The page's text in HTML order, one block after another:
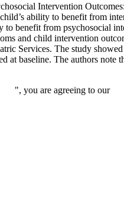
Intervention
ability to benefit from
benefit from psychosocial
and child intervention
Services. The study
baseline. The authors note
", you are agreeing to our